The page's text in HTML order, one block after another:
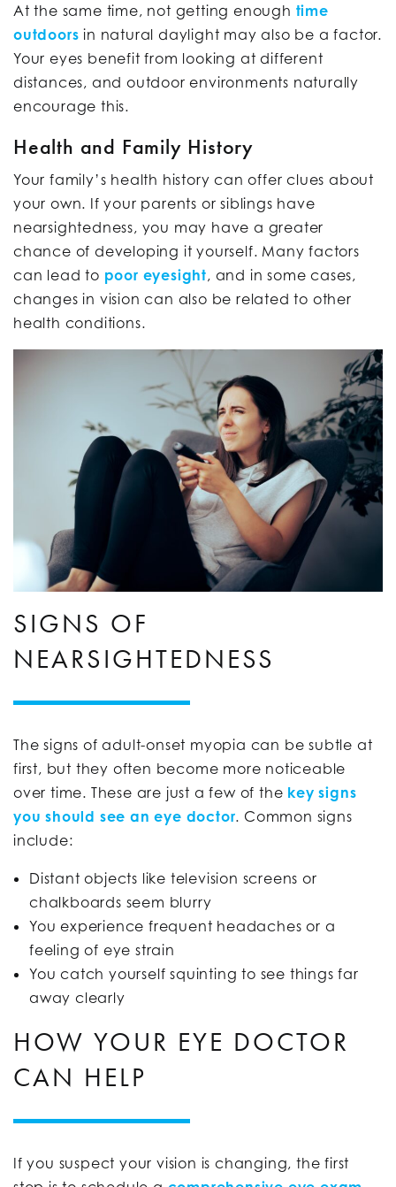
At the same time, not getting enough time
outdoors in natural daylight may also be a factor.
Your eyes benefit from looking at different
distances, and outdoor environments naturally
encourage this.
Health and Family History
Your family’s health history can offer clues about
your own. If your parents or siblings have
nearsightedness, you may have a greater
chance of developing it yourself. Many factors
can lead to poor eyesight, and in some cases,
changes in vision can also be related to other
health conditions.
SIGNS OF
NEARSIGHTEDNESS
The signs of adult-onset myopia can be subtle at
first, but they often become more noticeable
over time. These are just a few of the key signs
you should see an eye doctor. Common signs
include:
Distant objects like television screens or
chalkboards seem blurry
You experience frequent headaches or a
feeling of eye strain
You catch yourself squinting to see things far
away clearly
HOW YOUR EYE DOCTOR
CAN HELP
If you suspect your vision is changing, the first